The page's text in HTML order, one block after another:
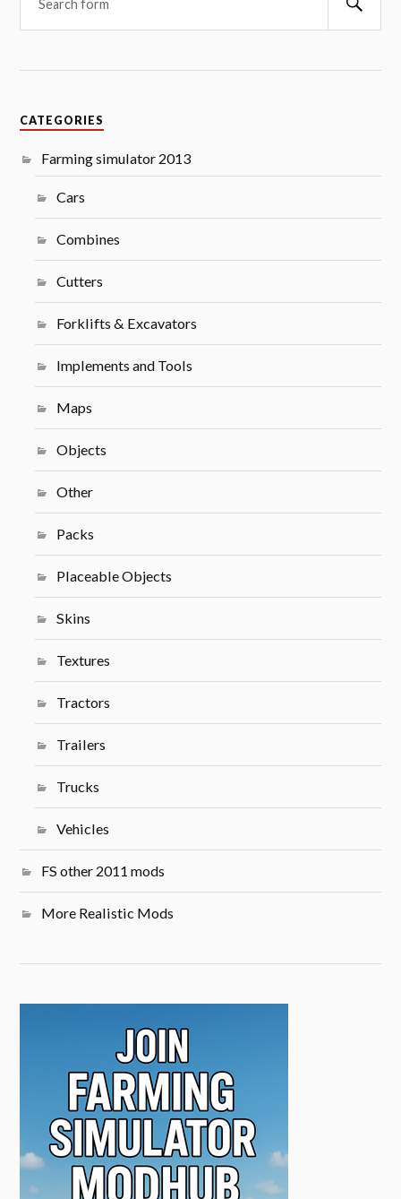
CATEGORIES
Farming simulator 2013
Cars
Combines
Cutters
Forklifts & Excavators
Implements and Tools
Maps
Objects
Other
Packs
Placeable Objects
Skins
Textures
Tractors
Trailers
Trucks
Vehicles
FS other 2011 mods
More Realistic Mods